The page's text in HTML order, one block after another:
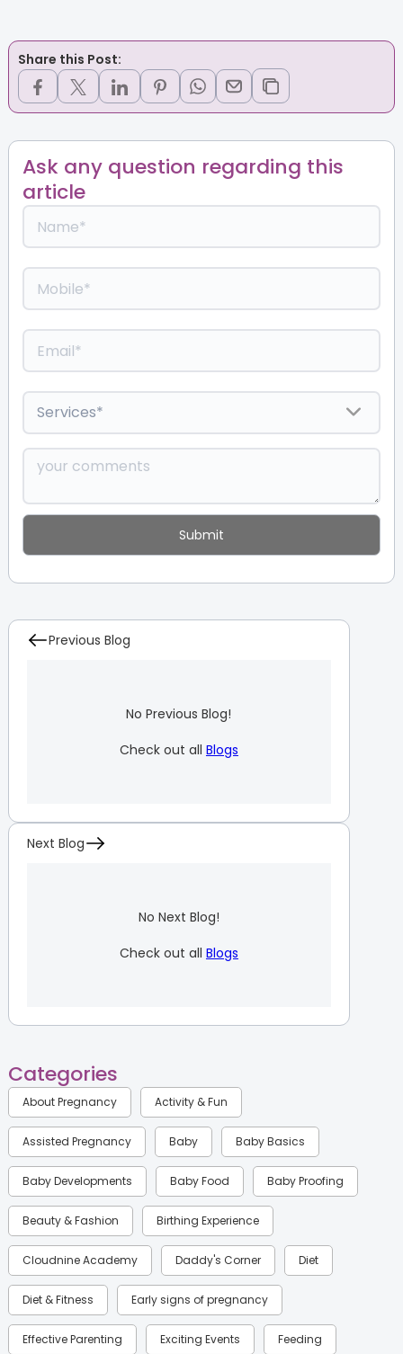
Share this Post:
Ask any question regarding this
article
Previous Blog
No Previous Blog!
Check out all Blogs
Next Blog
No Next Blog!
Check out all Blogs
Categories
About Pregnancy Activity & Fun
Assisted Pregnancy Baby Baby Basics
Baby Developments Baby Food Baby Proofing
Beauty & Fashion Birthing Experience
Cloudnine Academy Daddy's Corner Diet
Diet & Fitness Early signs of pregnancy
Effective Parenting Exciting Events Feeding